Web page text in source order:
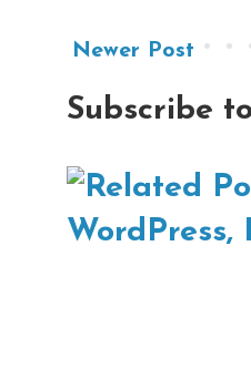
Newer Post
Subscribe